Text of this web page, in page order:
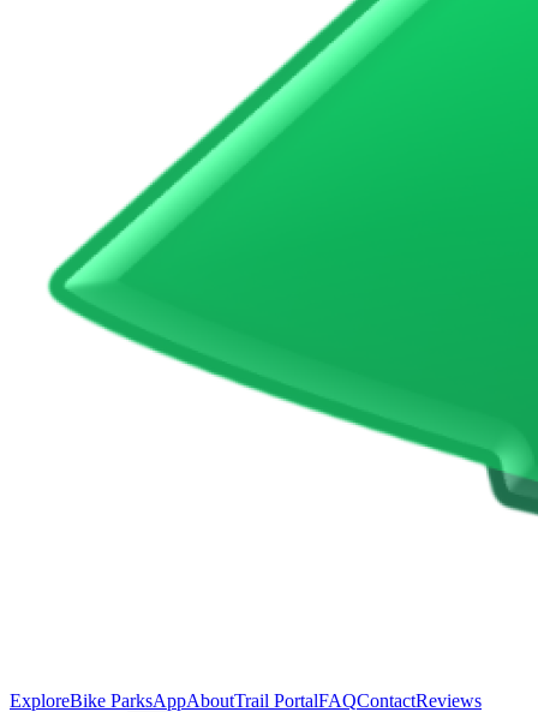
ExploreBike ParksAppAboutTrail PortalFAQContactReviews